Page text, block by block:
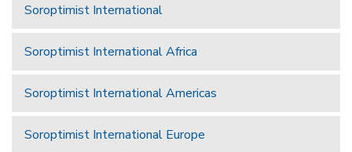
Soroptimist International
Soroptimist International Africa
Soroptimist International Americas
Soroptimist International Europe